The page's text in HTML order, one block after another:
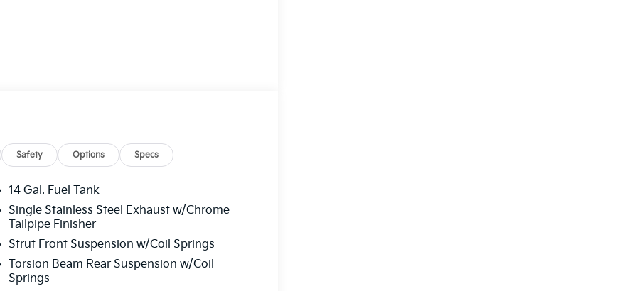
Safety Options Specs
14 Gal. Fuel Tank
Single Stainless Steel Exhaust w/Chrome
Tailpipe Finisher
Strut Front Suspension w/Coil Springs
Torsion Beam Rear Suspension w/Coil
Springs